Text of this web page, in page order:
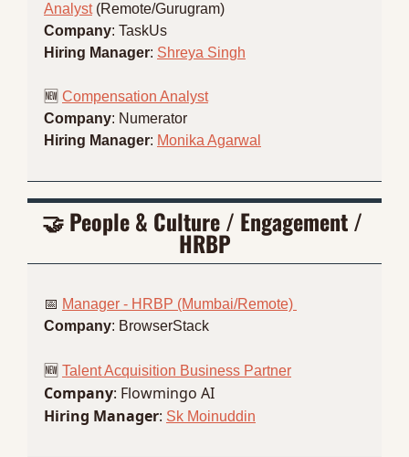
Analyst (Remote/Gurugram)
Company: TaskUs
Hiring Manager: Shreya Singh
🆕 Compensation Analyst
Company: Numerator
Hiring Manager: Monika Agarwal
🤝 People & Culture / Engagement /
HRBP
📅 Manager - HRBP (Mumbai/Remote)
Company: BrowserStack
🆕 Talent Acquisition Business Partner
Company: Flowmingo AI
Hiring Manager: Sk Moinuddin